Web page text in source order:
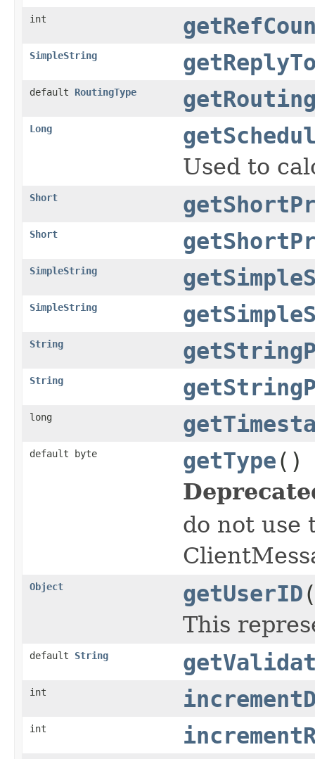
int
SimpleString
default RoutingType
Long
Used to
Short
Short
SimpleString
SimpleString
String
String
long
default byte getType()
do not use
Object getUserID
This
default String
int
int